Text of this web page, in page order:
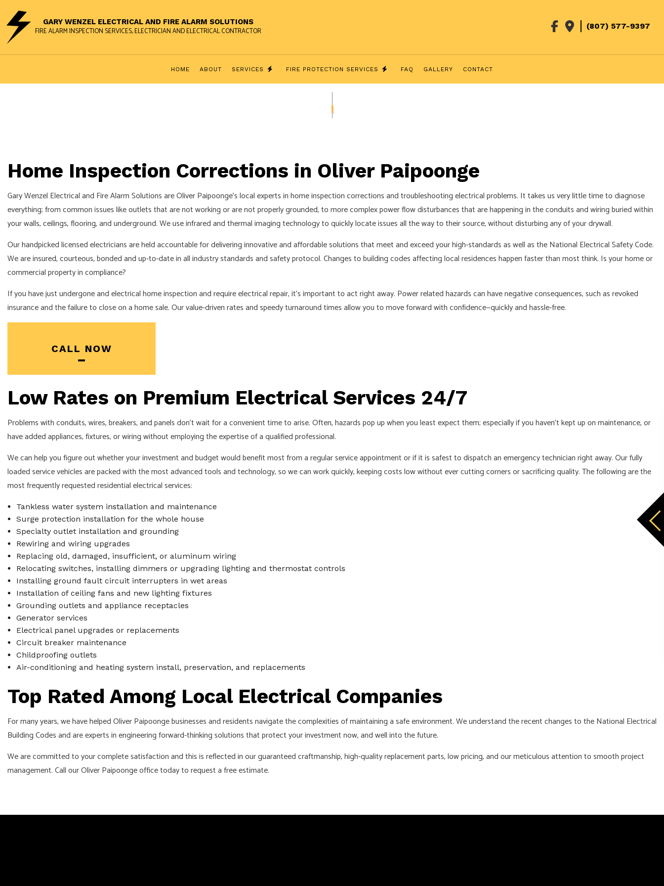
GARY WENZEL ELECTRICAL AND FIRE ALARM SOLUTIONS
FIRE ALARM INSPECTION SERVICES, ELECTRICIAN AND ELECTRICAL CONTRACTOR (807) 577-9397
HOME ABOUT SERVICES
GENERATOR INSTALLATION SERVICE
24-HOUR ELECTRICIAN ACCESS AND INTERCOM SYSTEMS
ELECTRICAL REMODELING ELECTRICAL INSPECTION
ELECTRICAL PANEL UPGRADES ELECTRICAL REPAIRS
ELECTRICAL WIRING ELECTRICIAN
EMERGENCY ELECTRICIAN EV CHARGER INSTALLATION
HOT TUB AND SAUNA ELECTRICAL
LIGHTING ELECTRICIAN NEW CONSTRUCTION ELECTRICAL
RESIDENTIAL ELECTRICIAN SOLAR PANEL INSTALLATION
FIRE PROTECTION SERVICES
FIRE ALARMS
FAQ GALLERY CONTACT
Home Inspection Corrections in Oliver Paipoonge
Gary Wenzel Electrical and Fire Alarm Solutions are Oliver Paipoonge’s local experts in home inspection corrections and troubleshooting electrical problems. It takes us very little time to diagnose
everything; from common issues like outlets that are not working or are not properly grounded, to more complex power flow disturbances that are happening in the conduits and wiring buried within
your walls, ceilings, flooring, and underground. We use infrared and thermal imaging technology to quickly locate issues all the way to their source, without disturbing any of your drywall.
Our handpicked licensed electricians are held accountable for delivering innovative and affordable solutions that meet and exceed your high-standards as well as the National Electrical Safety Code.
We are insured, courteous, bonded and up-to-date in all industry standards and safety protocol. Changes to building codes affecting local residences happen faster than most think. Is your home or
commercial property in compliance?
If you have just undergone and electrical home inspection and require electrical repair, it’s important to act right away. Power related hazards can have negative consequences, such as revoked
insurance and the failure to close on a home sale. Our value-driven rates and speedy turnaround times allow you to move forward with confidence—quickly and hassle-free.
CALL NOW
Low Rates on Premium Electrical Services 24/7
Problems with conduits, wires, breakers, and panels don’t wait for a convenient time to arise. Often, hazards pop up when you least expect them; especially if you haven’t kept up on maintenance, or
have added appliances, fixtures, or wiring without employing the expertise of a qualified professional.
We can help you figure out whether your investment and budget would benefit most from a regular service appointment or if it is safest to dispatch an emergency technician right away. Our fully
loaded service vehicles are packed with the most advanced tools and technology, so we can work quickly, keeping costs low without ever cutting corners or sacrificing quality. The following are the
most frequently requested residential electrical services:
Tankless water system installation and maintenance
Surge protection installation for the whole house
Specialty outlet installation and grounding
Rewiring and wiring upgrades
Replacing old, damaged, insufficient, or aluminum wiring
Relocating switches, installing dimmers or upgrading lighting and thermostat controls
Installing ground fault circuit interrupters in wet areas
Installation of ceiling fans and new lighting fixtures
Grounding outlets and appliance receptacles
Generator services
Electrical panel upgrades or replacements
Circuit breaker maintenance
Childproofing outlets
Air-conditioning and heating system install, preservation, and replacements
Top Rated Among Local Electrical Companies
For many years, we have helped Oliver Paipoonge businesses and residents navigate the complexities of maintaining a safe environment. We understand the recent changes to the National Electrical
Building Codes and are experts in engineering forward-thinking solutions that protect your investment now, and well into the future.
We are committed to your complete satisfaction and this is reflected in our guaranteed craftmanship, high-quality replacement parts, low pricing, and our meticulous attention to smooth project
management. Call our Oliver Paipoonge office today to request a free estimate.